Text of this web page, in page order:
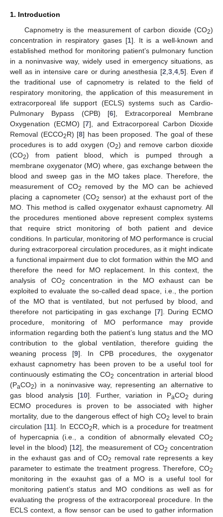
1. Introduction
Capnometry is the measurement of carbon dioxide (CO2)
concentration in respiratory gases [1]. It is a well-known and
established method for monitoring patient’s pulmonary function
in a noninvasive way, widely used in emergency situations, as
well as in intensive care or during anesthesia [2 3, 4, 5]. Even if
the traditional use of capnometry is related to the field of
respiratory monitoring, the application of this measurement in
extracorporeal life support (ECLS) systems such as Cardio-
Pulmonary Bypass (CPB) [6], Extracorporeal Membrane
Oxygenation (ECMO) [7], and Extracorporeal Carbon Dioxide
Removal (ECCO2R) [8] has been proposed. The goal of these
procedures is to add oxygen (O2) and remove carbon dioxide
(CO2) from patient blood, which is pumped through a
membrane oxygenator (MO) where, gas exchange between the
blood and sweep gas in the MO takes place. Therefore, the
measurement of CO2
removed by the MO can be achieved
placing a capnometer (CO2 sensor) at the exhaust port of the
MO. This method is called oxygenator exhaust capnometry. All
the procedures mentioned above represent complex systems
that require strict monitoring of both patient and device
conditions. In particular, monitoring of MO performance is crucial
during extracorporeal circulation procedures, as it might indicate
a functional impairment due to clot formation within the MO and
therefore the need for MO replacement. In this context, the
analysis of CO2
concentration in the MO exhaust can be
exploited to evaluate the so-called dead space, i.e., the portion
of the MO that is ventilated, but not perfused by blood, and
therefore not participating in gas exchange [7]. During ECMO
procedure, monitoring of MO performance may provide
information regarding both the patient’s lung status and the MO
contribution to the global ventilation, therefore guiding the
weaning process [9]. In CPB procedures, the oxygenator
exhaust capnometry has been proven to be a useful tool for
continuously estimating the CO2 concentration in arterial blood
(PaCO2) in a noninvasive way, representing an alternative to
gas blood analysis [10]. Further, variation in PaCO2
during
ECMO procedures is proven to be associated with higher
mortality, due to the dangerous effect of high CO2 level to brain
circulation [11]. In ECCO2R, which is a procedure for treatment
of hypercapnia (i.e., a condition of abnormally elevated CO2
level in the blood) [12], the measurement of CO2 concentration
in the exhaust gas and of CO2 removal rate represents a key
parameter to estimate the treatment progress. Therefore, CO2
monitoring in the exauhst gas of a MO is a useful tool for
monitoring patient’s status and MO conditions as well as for
evaluating the progress of the extracorporeal procedure. In the
ECLS context, a flow sensor can be used to gather information